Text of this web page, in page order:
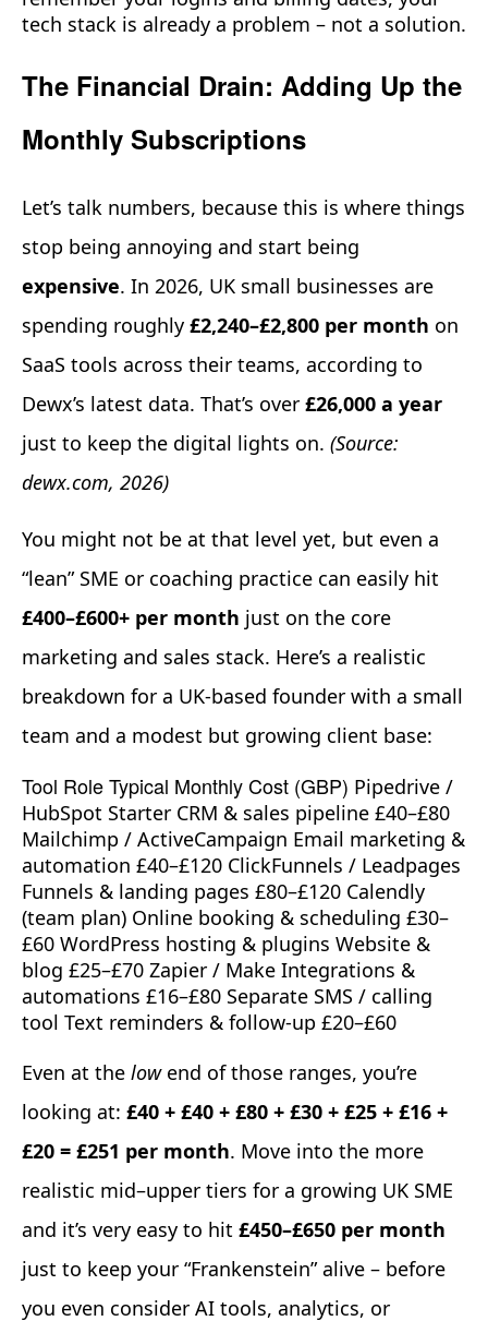
tech stack is already a problem – not a solution.
The Financial Drain: Adding Up the
Monthly Subscriptions
Let’s talk numbers, because this is where things
stop being annoying and start being
expensive. In 2026, UK small businesses are
spending roughly £2,240–£2,800 per month on
SaaS tools across their teams, according to
Dewx’s latest data. That’s over £26,000 a year
just to keep the digital lights on. (Source:
dewx.com, 2026)
You might not be at that level yet, but even a
“lean” SME or coaching practice can easily hit
£400–£600+ per month just on the core
marketing and sales stack. Here’s a realistic
breakdown for a UK-based founder with a small
team and a modest but growing client base:
Tool Role Typical Monthly Cost (GBP) Pipedrive /
HubSpot Starter CRM & sales pipeline £40–£80
Mailchimp / ActiveCampaign Email marketing &
automation £40–£120 ClickFunnels / Leadpages
Funnels & landing pages £80–£120 Calendly
(team plan) Online booking & scheduling £30–
£60 WordPress hosting & plugins Website &
blog £25–£70 Zapier / Make Integrations &
automations £16–£80 Separate SMS / calling
tool Text reminders & follow-up £20–£60
Even at the lowend of those ranges, you’re
looking at: £40 + £40 + £80 + £30 + £25 + £16 +
£20 = £251 per month. Move into the more
realistic mid–upper tiers for a growing UK SME
and it’s very easy to hit £450–£650 per month
just to keep your “Frankenstein” alive – before
you even consider AI tools, analytics, or